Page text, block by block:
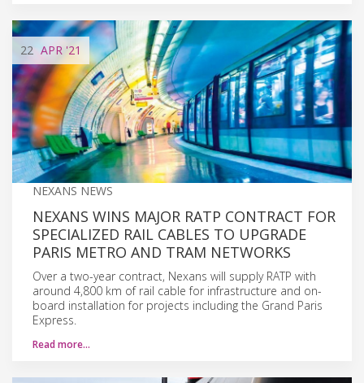
22 APR '21
NEXANS NEWS
NEXANS WINS MAJOR RATP CONTRACT FOR
SPECIALIZED RAIL CABLES TO UPGRADE
PARIS METRO AND TRAM NETWORKS
Over a two-year contract, Nexans will supply RATP with
around 4,800 km of rail cable for infrastructure and on-
board installation for projects including the Grand Paris
Express.
Read more…